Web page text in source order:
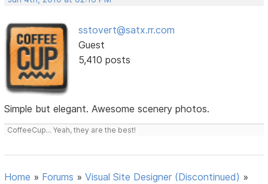
sstovert@satx.rr.com
Guest
5,410 posts
Simple but elegant. Awesome scenery photos.
CoffeeCup... Yeah, they are the best!
Home » Forums »Visual Site Designer (Discontinued) »